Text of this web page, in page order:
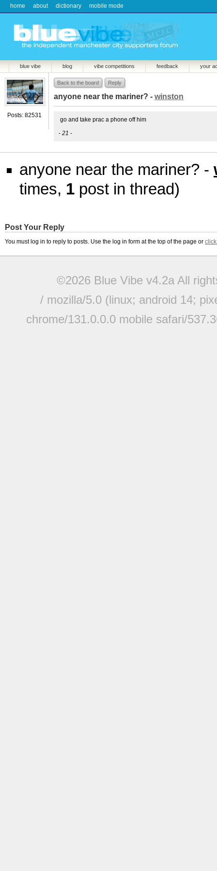
home about dictionary mobile mode
blue vibe blog vibe competitions feedback your
Posts: 82531
Back to the board Reply
anyone near the mariner? - winston
go and take prac a phone off him
- 21 -
anyone near the mariner? -
times, 1 post in thread)
Post Your Reply
You must log in to reply to posts. Use the log in form at the top of the page or
©2026 Blue Vibe v4.2a All
/ mozilla/5.0 (linux; android 14;
chrome/131.0.0.0 mobile safari/